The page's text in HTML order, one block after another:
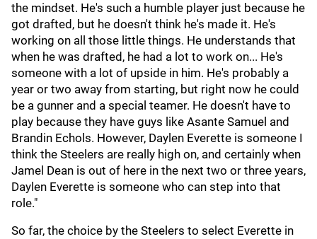
the mindset. He's such a humble player just because he
got drafted, but he doesn't think he's made it. He's
working on all those little things. He understands that
when he was drafted, he had a lot to work on... He's
someone with a lot of upside in him. He's probably a
year or two away from starting, but right now he could
be a gunner and a special teamer. He doesn't have to
play because they have guys like Asante Samuel and
Brandin Echols. However, Daylen Everette is someone I
think the Steelers are really high on, and certainly when
Jamel Dean is out of here in the next two or three years,
Daylen Everette is someone who can step into that
role."
So far, the choice by the Steelers to select Everette in